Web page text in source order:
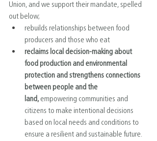
Union, and we support their mandate, spelled
out below;
rebuilds relationships between food
producers and those who eat
reclaims local decision-making about
food production and environmental
protection and strengthens connections
between people and the
land, empowering communities and
citizens to make intentional decisions
based on local needs and conditions to
ensure a resilient and sustainable future.